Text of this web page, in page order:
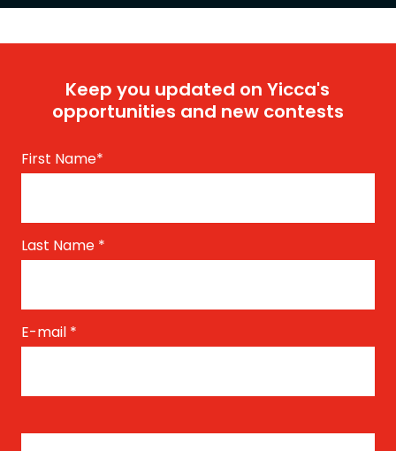
Keep you updated on Yicca's
opportunities and new contests
First Name*
Last Name *
E-mail *